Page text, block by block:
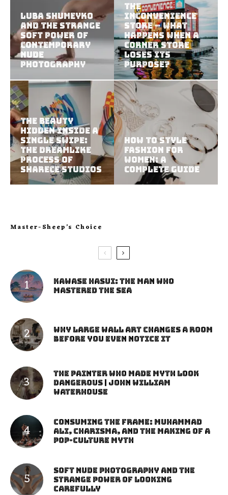
Luba Shumeyko
and the Strange
Soft Power of
Contemporary
Nude
Photography
The
Inconvenience
Store – What
Happens When a
Corner Store
Loses Its
Purpose?
The Beauty
Hidden Inside a
Single Swipe:
The Dreamlike
Process of
Sharece Studios
How to Style
Fashion for
Women: A
Complete Guide
Master-Sheep’s Choice
Kawase Hasui: The Man Who
Mastered the Sea
Why Large Wall Art Changes a Room
Before You Even Notice It
The Painter Who Made Myth Look
Dangerous | John William
Waterhouse
Consuming the Frame: Muhammad
Ali, Charisma, and the Making of a
Pop-Culture Myth
Soft Nude Photography and the
Strange Power of Looking
Carefully